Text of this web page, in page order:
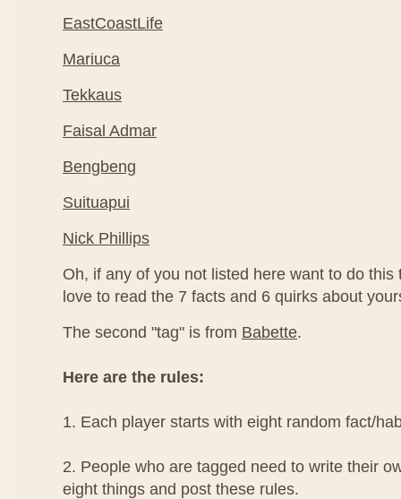
EastCoastLife
Mariuca
Tekkaus
Faisal Admar
Bengbeng
Suituapui
Nick Phillips
Oh, if any of you not listed here want to do this
love to read the 7 facts and 6 quirks about
The second "tag" is from Babette.
Here are the rules:
1. Each player starts with eight random fact/
2. People who are tagged need to write their
eight things and post these rules.